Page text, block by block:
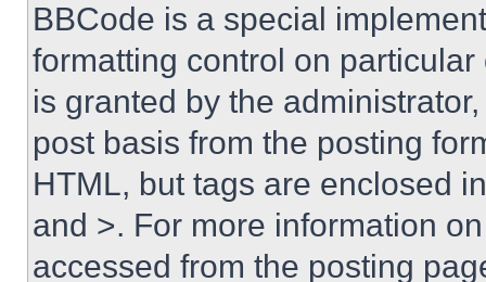
BBCode is a special
formatting control on
is granted by the
post basis from the posting
HTML, but tags are enclosed
and >. For more information
accessed from the posting